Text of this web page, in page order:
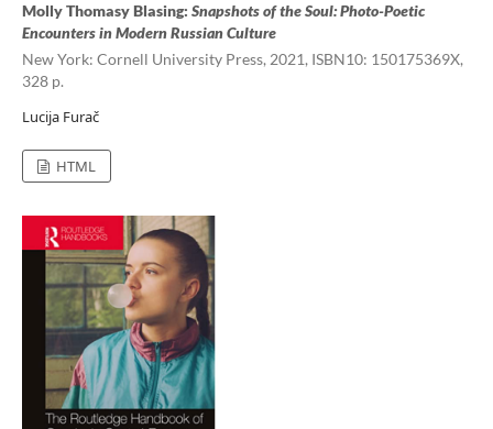
Molly Thomasy Blasing: Snapshots of the Soul: Photo-Poetic
Encounters in Modern Russian Culture
New York: Cornell University Press, 2021, ISBN10: 150175369X,
328 p.
Lucija Furač
HTML